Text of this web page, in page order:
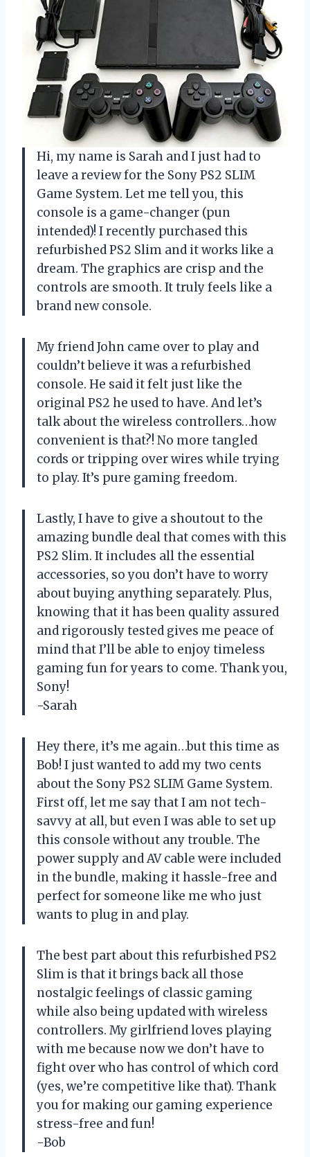
Hi, my name is Sarah and I just had to
leave a review for the Sony PS2 SLIM
Game System. Let me tell you, this
console is a game-changer (pun
intended)! I recently purchased this
refurbished PS2 Slim and it works like a
dream. The graphics are crisp and the
controls are smooth. It truly feels like a
brand new console.
My friend John came over to play and
couldn’t believe it was a refurbished
console. He said it felt just like the
original PS2 he used to have. And let’s
talk about the wireless controllers…how
convenient is that?! No more tangled
cords or tripping over wires while trying
to play. It’s pure gaming freedom.
Lastly, I have to give a shoutout to the
amazing bundle deal that comes with this
PS2 Slim. It includes all the essential
accessories, so you don’t have to worry
about buying anything separately. Plus,
knowing that it has been quality assured
and rigorously tested gives me peace of
mind that I’ll be able to enjoy timeless
gaming fun for years to come. Thank you,
Sony!
-Sarah
Hey there, it’s me again…but this time as
Bob! I just wanted to add my two cents
about the Sony PS2 SLIM Game System.
First off, let me say that I am not tech-
savvy at all, but even I was able to set up
this console without any trouble. The
power supply and AV cable were included
in the bundle, making it hassle-free and
perfect for someone like me who just
wants to plug in and play.
The best part about this refurbished PS2
Slim is that it brings back all those
nostalgic feelings of classic gaming
while also being updated with wireless
controllers. My girlfriend loves playing
with me because now we don’t have to
fight over who has control of which cord
(yes, we’re competitive like that). Thank
you for making our gaming experience
stress-free and fun!
-Bob